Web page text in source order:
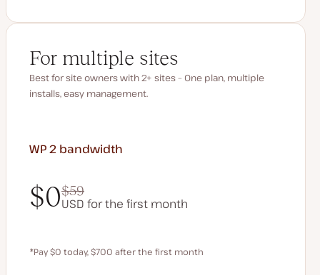
For multiple sites
Best for site owners with 2+ sites – One plan, multiple
installs, easy management.
WP 2 bandwidth
$0$59
USD for the first month
$59
*Pay $0 today, $700 after the first month